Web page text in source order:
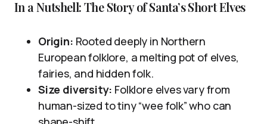
In a Nutshell: The Story of Santa’s Short Elves
Origin: Rooted deeply in Northern
European folklore, a melting pot of elves,
fairies, and hidden folk.
Size diversity: Folklore elves vary from
human-sized to tiny “wee folk” who can